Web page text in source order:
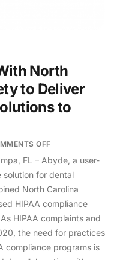
North
to Deliver
to
OFF
FL – Abyde, a user-
solution for dental
North Carolina
HIPAA compliance
HIPAA complaints and
the need for practices
compliance programs is